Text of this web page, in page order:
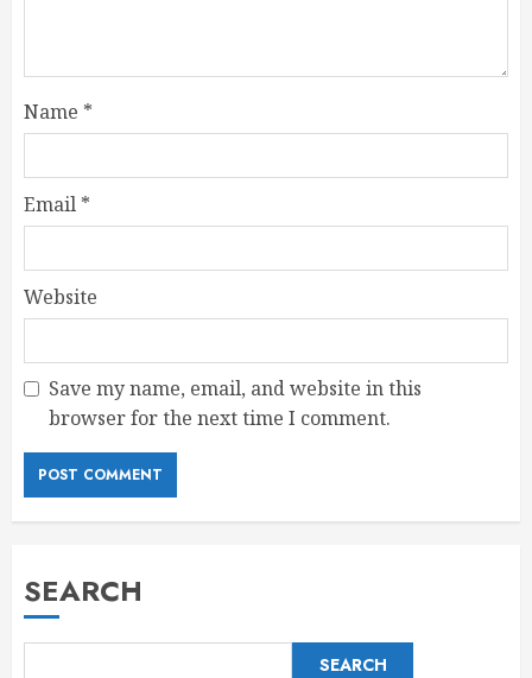
Name *
Email *
Website
Save my name, email, and website in this
browser for the next time I comment.
SEARCH
SEARCH